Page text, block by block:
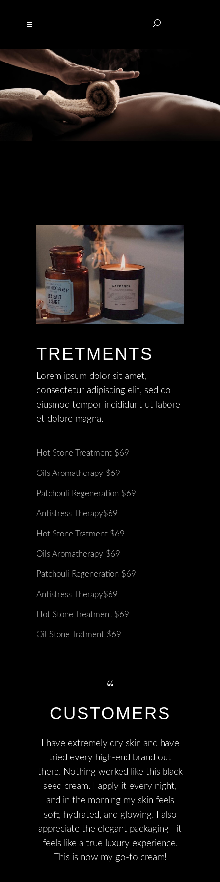
TRETMENTS
Lorem ipsum dolor sit amet,
consectetur adipiscing elit, sed do
eiusmod tempor incididunt ut labore
et dolore magna.
Hot Stone Treatment $69
Oils Aromatherapy $69
Patchouli Regeneration $69
Antistress Therapy$69
Hot Stone Tratment $69
Oils Aromatherapy $69
Patchouli Regeneration $69
Antistress Therapy$69
Hot Stone Treatment $69
Oil Stone Tratment $69
CUSTOMERS
I have extremely dry skin and have
tried every high-end brand out
there. Nothing worked like this black
seed cream. I apply it every night,
and in the morning my skin feels
soft, hydrated, and glowing. I also
appreciate the elegant packaging—it
feels like a true luxury experience.
This is now my go-to cream!